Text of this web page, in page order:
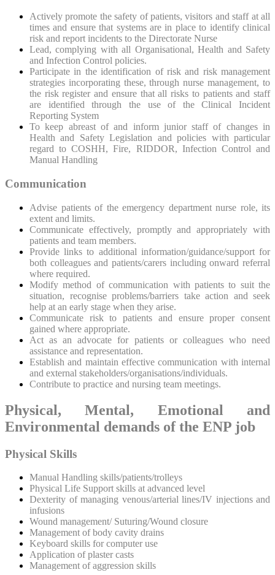
Actively promote the safety of patients, visitors and staff at all
times and ensure that systems are in place to identify clinical
risk and report incidents to the Directorate Nurse
Lead, complying with all Organisational, Health and Safety
and Infection Control policies.
Participate in the identification of risk and risk management
strategies incorporating these, through nurse management, to
the risk register and ensure that all risks to patients and staff
are identified through the use of the Clinical Incident
Reporting System
To keep abreast of and inform junior staff of changes in
Health and Safety Legislation and policies with particular
regard to COSHH, Fire, RIDDOR, Infection Control and
Manual Handling
Communication
Advise patients of the emergency department nurse role, its
extent and limits.
Communicate effectively, promptly and appropriately with
patients and team members.
Provide links to additional information/guidance/support for
both colleagues and patients/carers including onward referral
where required.
Modify method of communication with patients to suit the
situation, recognise problems/barriers take action and seek
help at an early stage when they arise.
Communicate risk to patients and ensure proper consent
gained where appropriate.
Act as an advocate for patients or colleagues who need
assistance and representation.
Establish and maintain effective communication with internal
and external stakeholders/organisations/individuals.
Contribute to practice and nursing team meetings.
Physical, Mental, Emotional and
Environmental demands of the ENP job
Physical Skills
Manual Handling skills/patients/trolleys
Physical Life Support skills at advanced level
Dexterity of managing venous/arterial lines/IV injections and
infusions
Wound management/ Suturing/Wound closure
Management of body cavity drains
Keyboard skills for computer use
Application of plaster casts
Management of aggression skills